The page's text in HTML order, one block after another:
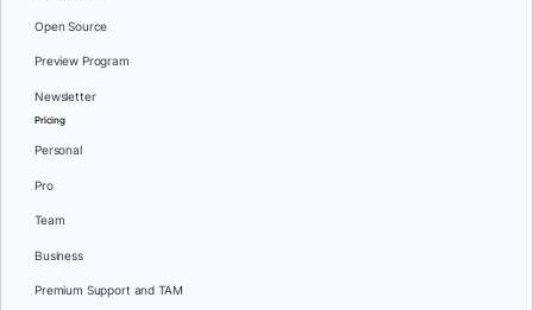
Open Source
Preview Program
Newsletter
Pricing
Personal
Pro
Team
Business
Premium Support and TAM